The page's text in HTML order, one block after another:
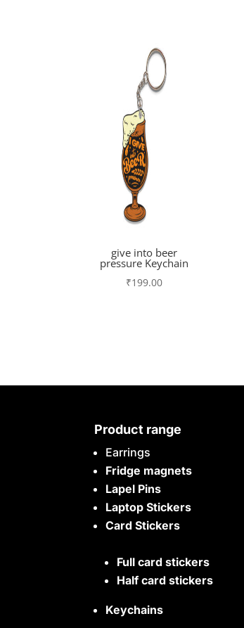
give into beer
pressure Keychain
₹199.00
Product range
Earrings
Fridge magnets
Lapel Pins
Laptop Stickers
Card Stickers
Full card stickers
Half card stickers
Keychains